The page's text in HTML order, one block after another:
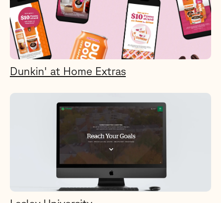
Dunkin' at Home Extras